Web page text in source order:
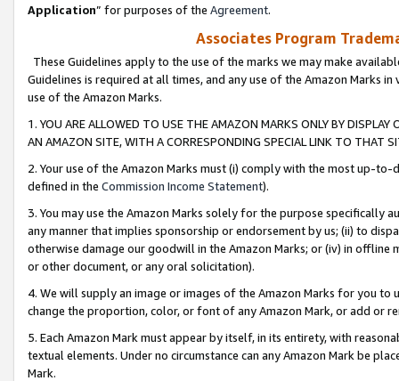
Application” for purposes of the Agreement.
Associates Program
These Guidelines apply to the use of the marks we may make
Guidelines is required at all times, and any use of the Amazon Marks
use of the Amazon Marks.
1. YOU ARE ALLOWED TO USE THE AMAZON MARKS ONLY BY
AN AMAZON SITE, WITH A CORRESPONDING SPECIAL LINK TO THAT
2. Your use of the Amazon Marks must (i) comply with the most up-
defined in the Commission Income Statement).
3. You may use the Amazon Marks solely for the purpose specifically
any manner that implies sponsorship or endorsement by us; (ii) to
otherwise damage our goodwill in the Amazon Marks; or (iv) in offline
or other document, or any oral solicitation).
4. We will supply an image or images of the Amazon Marks for you to
change the proportion, color, or font of any Amazon Mark, or add or
5. Each Amazon Mark must appear by itself, in its entirety, with
textual elements. Under no circumstance can any Amazon Mark be
Mark.